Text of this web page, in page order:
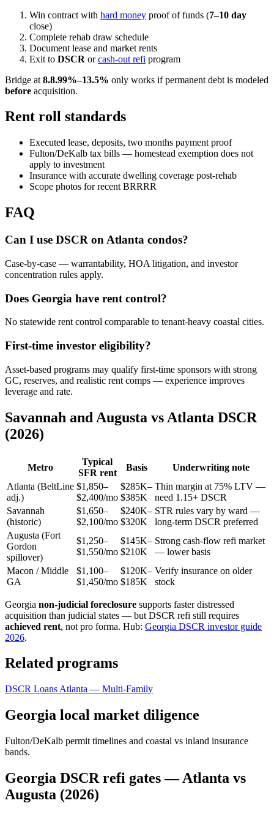
Win contract with hard money proof of funds (7–10 day
close)
Complete rehab draw schedule
Document lease and market rents
Exit to DSCR orcash-out refi program
Bridge at 8.8.99%–13.5% only works if permanent debt is modeled
before acquisition.
Rent roll standards
Executed lease, deposits, two months payment proof
Fulton/DeKalb tax bills — homestead exemption does not
apply to investment
Insurance with accurate dwelling coverage post-rehab
Scope photos for recent BRRRR
FAQ
Can I use DSCR on Atlanta condos?
Case-by-case — warrantability, HOA litigation, and investor
concentration rules apply.
Does Georgia have rent control?
No statewide rent control comparable to tenant-heavy coastal cities.
First-time investor eligibility?
Asset-based programs may qualify first-time sponsors with strong
GC, reserves, and realistic rent comps — experience improves
leverage and rate.
Savannah and Augusta vs Atlanta DSCR
(2026)
Metro
Typical
SFR rent
Basis
Underwriting note
Atlanta (BeltLine
adj.)
$1,850–
$2,400/mo
$285K–
$385K
Thin margin at 75% LTV —
need 1.15+ DSCR
Savannah
(historic)
$1,650–
$2,100/mo
$240K–
$320K
STR rules vary by ward —
long-term DSCR preferred
Augusta (Fort
Gordon
spillover)
$1,250–
$1,550/mo
$145K–
$210K
Strong cash-flow refi market
— lower basis
Macon / Middle
GA
$1,100–
$1,450/mo
$120K–
$185K
Verify insurance on older
stock
Georgia non-judicial foreclosure supports faster distressed
acquisition than judicial states — but DSCR refi still requires
achieved rent, not pro forma. Hub: Georgia DSCR investor guide
2026.
Related programs
DSCR Loans Atlanta — Multi-Family
Georgia local market diligence
Fulton/DeKalb permit timelines and coastal vs inland insurance
bands.
Georgia DSCR refi gates — Atlanta vs
Augusta (2026)